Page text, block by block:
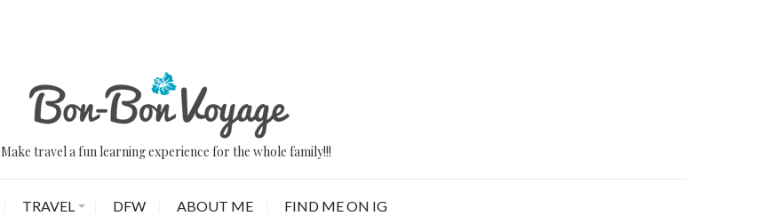
Make travel a fun learning experience for the whole family!!!
TRAVEL DFW ABOUT ME FIND ME ON IG